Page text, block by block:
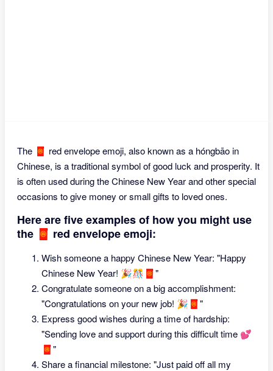
The 🧧 red envelope emoji, also known as a hóngbāo in
Chinese, is a traditional symbol of good luck and prosperity. It
is often used during the Chinese New Year and other special
occasions to give money or small gifts to loved ones.
Here are five examples of how you might use
the 🧧 red envelope emoji:
Wish someone a happy Chinese New Year: "Happy
Chinese New Year! 🎉🎊🧧"
Congratulate someone on a big accomplishment:
"Congratulations on your new job! 🎉🧧"
Express good wishes during a time of hardship:
"Sending love and support during this difficult time 💕
🧧"
Share a financial milestone: "Just paid off all my